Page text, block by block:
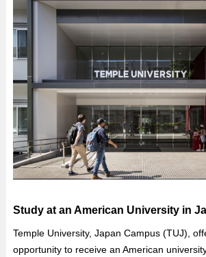
Study at an American University in
Temple University, Japan Campus (TUJ),
opportunity to receive an American